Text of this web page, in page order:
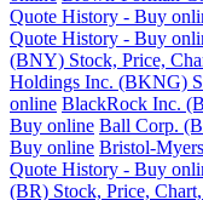
Quote History - Buy
Quote History - Buy
(BNY) Stock, Price,
Holdings Inc. (BKNG)
online BlackRock Inc.
Buy online Ball Corp.
Buy online Bristol-
Quote History - Buy
(BR) Stock, Price,